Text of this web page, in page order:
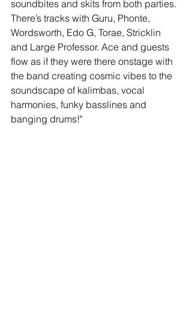
soundbites and skits from both parties.
There’s tracks with Guru, Phonte,
Wordsworth, Edo G, Torae, Stricklin
and Large Professor. Ace and guests
flow as if they were there onstage with
the band creating cosmic vibes to the
soundscape of kalimbas, vocal
harmonies, funky basslines and
banging drums!"